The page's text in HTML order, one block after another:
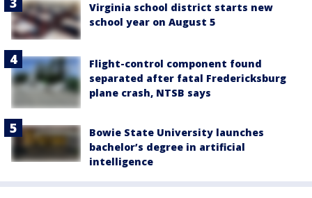
Virginia school district starts new
school year on August 5
Flight-control component found
separated after fatal Fredericksburg
plane crash, NTSB says
Bowie State University launches
bachelor’s degree in artificial
intelligence